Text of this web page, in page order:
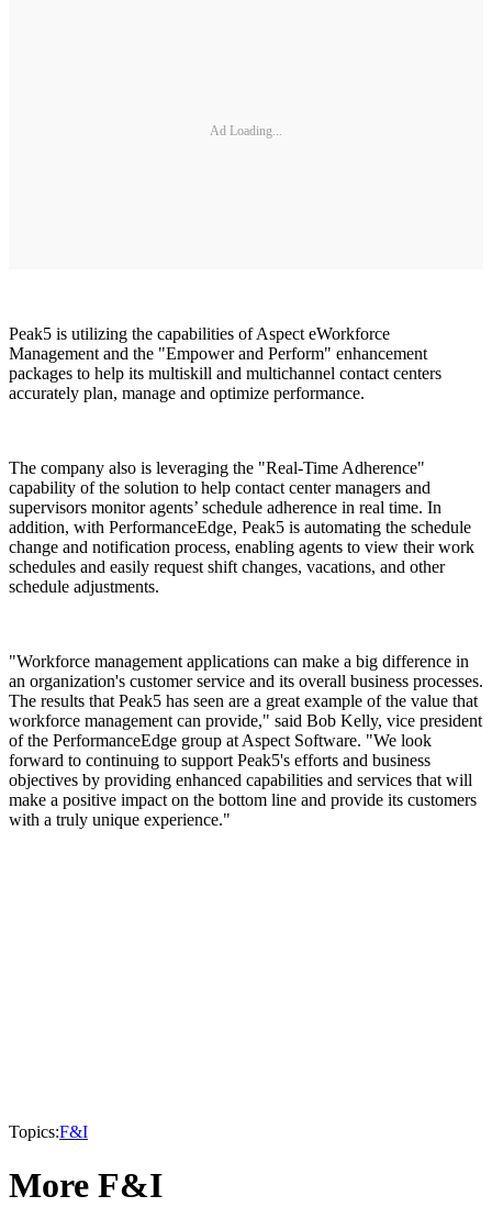
Ad Loading...
Peak5 is utilizing the capabilities of Aspect eWorkforce
Management and the "Empower and Perform" enhancement
packages to help its multiskill and multichannel contact centers
accurately plan, manage and optimize performance.
The company also is leveraging the "Real-Time Adherence"
capability of the solution to help contact center managers and
supervisors monitor agents’ schedule adherence in real time. In
addition, with PerformanceEdge, Peak5 is automating the schedule
change and notification process, enabling agents to view their work
schedules and easily request shift changes, vacations, and other
schedule adjustments.
"Workforce management applications can make a big difference in
an organization's customer service and its overall business processes.
The results that Peak5 has seen are a great example of the value that
workforce management can provide," said Bob Kelly, vice president
of the PerformanceEdge group at Aspect Software. "We look
forward to continuing to support Peak5's efforts and business
objectives by providing enhanced capabilities and services that will
make a positive impact on the bottom line and provide its customers
with a truly unique experience."
Topics:F&I
More F&I